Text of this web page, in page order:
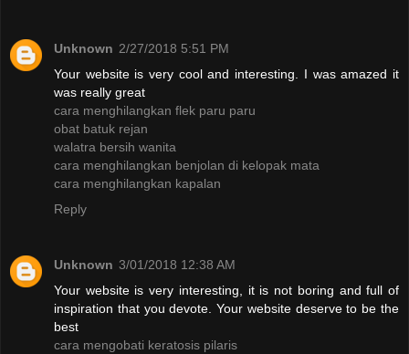
Unknown 2/27/2018 5:51 PM
Your website is very cool and interesting. I was amazed it
was really great
cara menghilangkan flek paru paru
obat batuk rejan
walatra bersih wanita
cara menghilangkan benjolan di kelopak mata
cara menghilangkan kapalan
Reply
Unknown 3/01/2018 12:38 AM
Your website is very interesting, it is not boring and full of
inspiration that you devote. Your website deserve to be the
best
cara mengobati keratosis pilaris